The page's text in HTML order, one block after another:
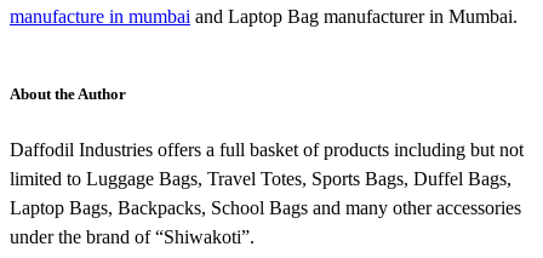
manufacture in mumbai and Laptop Bag manufacturer in Mumbai.
About the Author
Daffodil Industries offers a full basket of products including but not
limited to Luggage Bags, Travel Totes, Sports Bags, Duffel Bags,
Laptop Bags, Backpacks, School Bags and many other accessories
under the brand of “Shiwakoti”.